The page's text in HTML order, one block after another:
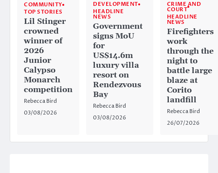
COMMUNITY
TOP STORIES
Lil Stinger
crowned
winner of
2026
Junior
Calypso
Monarch
competition
Rebecca Bird
03/08/2026
DEVELOPMENT
HEADLINE
NEWS
Government
signs MoU
for
US$14.6m
luxury villa
resort on
Rendezvous
Bay
Rebecca Bird
03/08/2026
CRIME AND
COURT
HEADLINE
NEWS
Firefighters
work
through the
night to
battle large
blaze at
Corito
landfill
Rebecca Bird
26/07/2026